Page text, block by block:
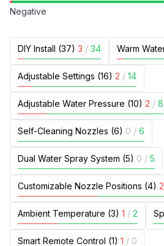
Negative
DIY Install (37) 3 / 34 Warm
Adjustable Settings (16) 2 / 14
Adjustable Water Pressure (10) 2 / 8
Self-Cleaning Nozzles (6) 0 / 6
Dual Water Spray System (5) 0 / 5
Customizable Nozzle Positions (4) 2
Ambient Temperature (3) 1 / 2
Smart Remote Control (1) 1 / 0